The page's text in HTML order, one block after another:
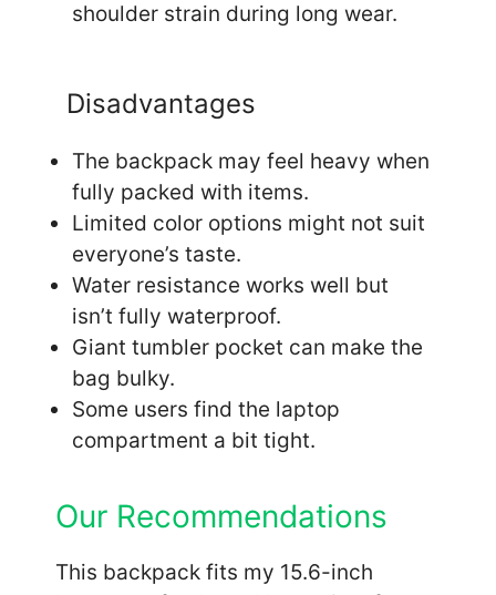
shoulder strain during long wear.
Disadvantages
The backpack may feel heavy when
fully packed with items.
Limited color options might not suit
everyone’s taste.
Water resistance works well but
isn’t fully waterproof.
Giant tumbler pocket can make the
bag bulky.
Some users find the laptop
compartment a bit tight.
Our Recommendations
This backpack fits my 15.6-inch